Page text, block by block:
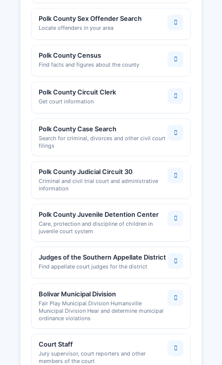
Polk County Sex Offender Search
Locate offenders in your area
Polk County Census
Find facts and figures about the county
Polk County Circuit Clerk
Get court information
Polk County Case Search
Search for criminal, divorces and other civil court
filings
Polk County Judicial Circuit 30
Criminal and civil trial court and administrative
information
Polk County Juvenile Detention Center
Care, protection and discipline of children in
juvenile court system
Judges of the Southern Appellate District
Find appellate court judges for the district
Bolivar Municipal Division
Fair Play Municipal Division Humansville
Municipal Division Hear and determine municipal
ordinance violations
Court Staff
Jury supervisor, court reporters and other
members of the court